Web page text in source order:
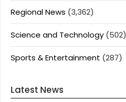
Regional News (3,362)
Science and Technology (502)
Sports & Entertainment (287)
Latest News